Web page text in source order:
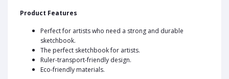
Product Features
Perfect for artists who need a strong and durable
sketchbook.
The perfect sketchbook for artists.
Ruler-transport-friendly design.
Eco-friendly materials.